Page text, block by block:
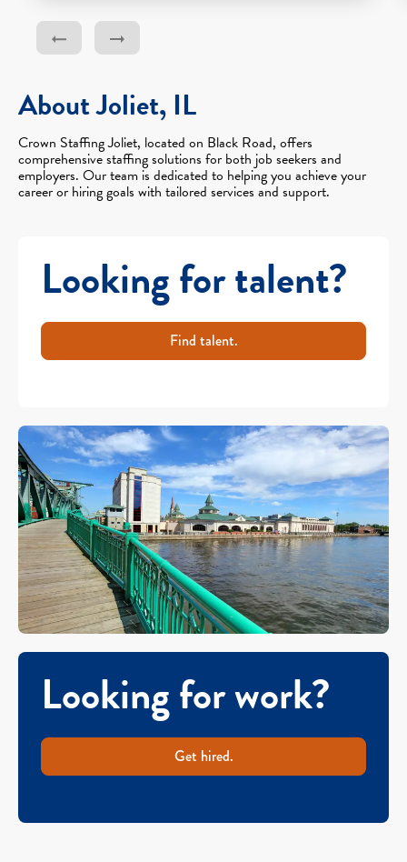
About Joliet, IL
Crown Staffing Joliet, located on Black Road, offers
comprehensive staffing solutions for both job seekers and
employers. Our team is dedicated to helping you achieve your
career or hiring goals with tailored services and support.
Looking for talent?
Find talent.
Looking for work?
Get hired.